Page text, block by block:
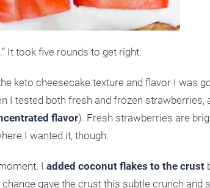
It took five rounds to get right.
keto cheesecake texture and flavor I was
I tested both fresh and frozen strawberries,
flavor). Fresh strawberries are
I wanted it, though.
I added coconut flakes to the crust
gave the crust this subtle crunch and